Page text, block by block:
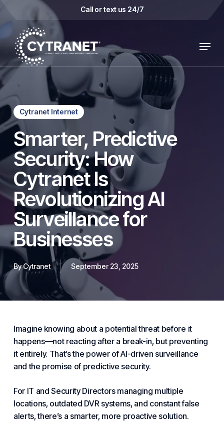
content
Call or text us 24/7
Menu
Cytranet Internet
Smarter, Predictive
Security: How
Cytranet Is
Revolutionizing AI
Surveillance for
Businesses
ByCytranet September 23, 2025
Imagine knowing about a potential threat before it
happens—not reacting after a break-in, but preventing
it entirely. That’s the power of AI-driven surveillance
and the promise of predictive security.
For IT and Security Directors managing multiple
locations, outdated DVR systems, and constant false
alerts, there’s a smarter, more proactive solution.